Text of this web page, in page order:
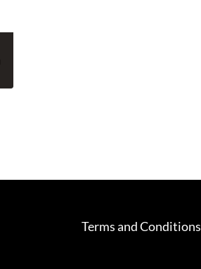
Terms and Conditions